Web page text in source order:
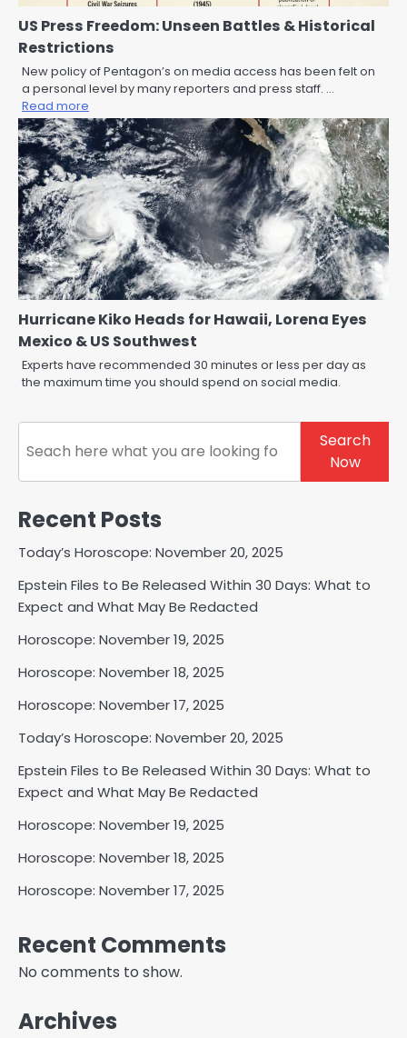
US Press Freedom: Unseen Battles & Historical
Restrictions
New policy of Pentagon’s on media access has been felt on
a personal level by many reporters and press staff. …
Read more
Hurricane Kiko Heads for Hawaii, Lorena Eyes
Mexico & US Southwest
Experts have recommended 30 minutes or less per day as
the maximum time you should spend on social media.
Search
Search
Now
Recent Posts
Today’s Horoscope: November 20, 2025
Epstein Files to Be Released Within 30 Days: What to
Expect and What May Be Redacted
Horoscope: November 19, 2025
Horoscope: November 18, 2025
Horoscope: November 17, 2025
Today’s Horoscope: November 20, 2025
Epstein Files to Be Released Within 30 Days: What to
Expect and What May Be Redacted
Horoscope: November 19, 2025
Horoscope: November 18, 2025
Horoscope: November 17, 2025
Recent Comments
No comments to show.
Archives